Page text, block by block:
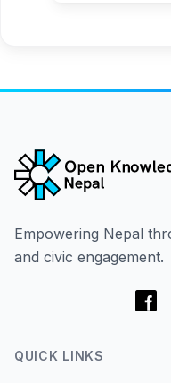
Empowering Nepal
and civic engagement.
QUICK LINKS